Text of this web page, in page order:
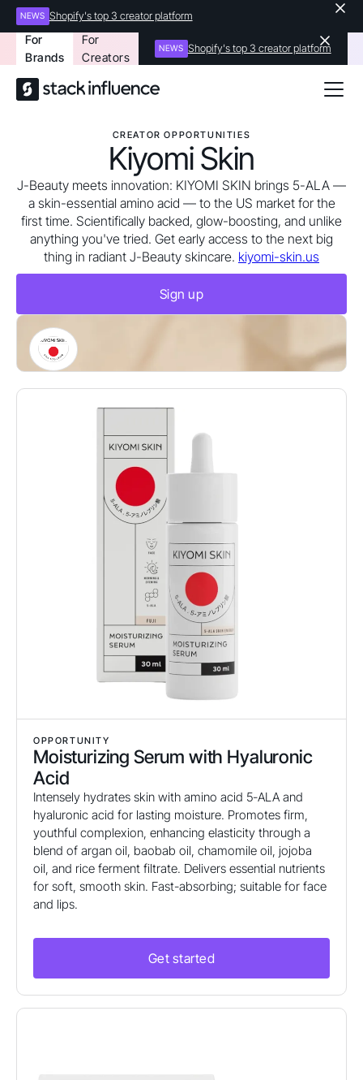
NEWS Shopify's top 3 creator platform
For
Brands
For
Creators
NEWS Shopify's top 3 creator platform
CREATOR OPPORTUNITIES
Kiyomi Skin
J-Beauty meets innovation: KIYOMI SKIN brings 5-ALA —
a skin-essential amino acid — to the US market for the
first time. Scientifically backed, glow-boosting, and unlike
anything you've tried. Get early access to the next big
thing in radiant J-Beauty skincare. kiyomi-skin.us
Sign up
OPPORTUNITY
Moisturizing Serum with Hyaluronic
Acid
Intensely hydrates skin with amino acid 5-ALA and
hyaluronic acid for lasting moisture. Promotes firm,
youthful complexion, enhancing elasticity through a
blend of argan oil, baobab oil, chamomile oil, jojoba
oil, and rice ferment filtrate. Delivers essential nutrients
for soft, smooth skin. Fast-absorbing; suitable for face
and lips.
Get started